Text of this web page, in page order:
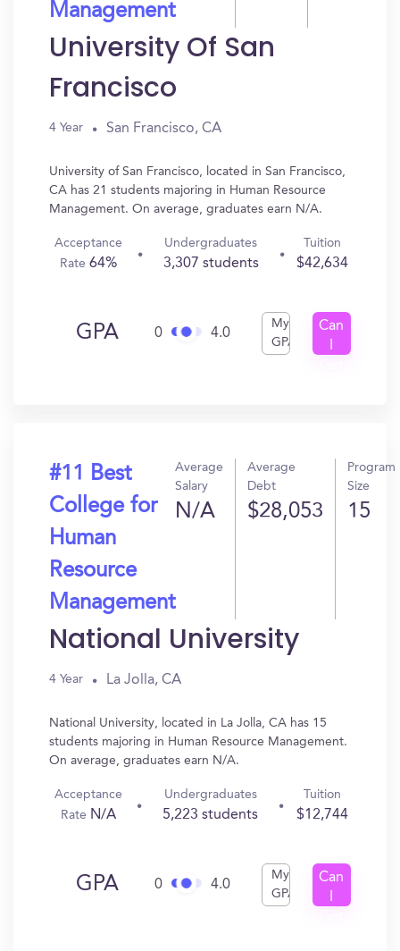
Management
University Of San
Francisco
4 Year San Francisco, CA
University of San Francisco, located in San Francisco,
CA has 21 students majoring in Human Resource
Management. On average, graduates earn N/A.
Acceptance
Rate64%
Undergraduates
3,307 students
Tuition
$42,634
GPA 0 4.0
My
GPA
Can
#11 Best
College for
Human
Resource
Management
Average
Salary
N/A
Average
Debt
$28,053
Program
Size
15
National University
4 Year La Jolla, CA
National University, located in La Jolla, CA has 15
students majoring in Human Resource Management.
On average, graduates earn N/A.
Acceptance
Rate N/A
Undergraduates
5,223 students
Tuition
$12,744
GPA 0 4.0
My
GPA
Can